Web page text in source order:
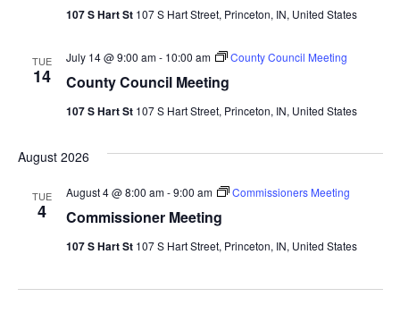
107 S Hart St 107 S Hart Street, Princeton, IN, United States
TUE
14 County Council Meeting
July 14 @ 9:00 am- 10:00 am County Council Meeting
107 S Hart St 107 S Hart Street, Princeton, IN, United States
August 2026
TUE
4 Commissioner Meeting
August 4 @ 8:00 am-9:00 am Commissioners Meeting
107 S Hart St 107 S Hart Street, Princeton, IN, United States